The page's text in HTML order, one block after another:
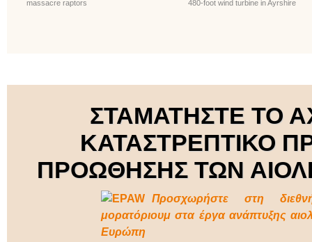
massacre raptors
480-foot wind turbine in Ayrshire
ΣΤΑΜΑΤΗΣΤΕ ΤΟ
ΚΑΤΑΣΤΡΕΠΤΙΚΟ
ΠΡΟΩΘΗΣΗΣ ΤΩΝ
Προσχωρήστε στη
μορατόριουμ στα έργα ανάπτυξης
Ευρώπη